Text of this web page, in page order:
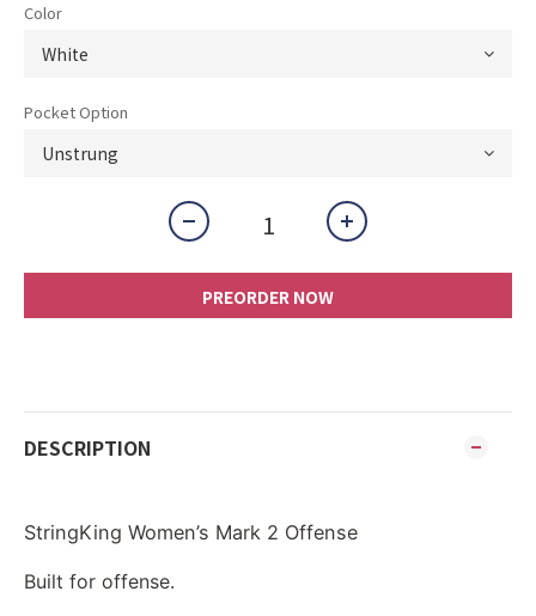
Color
Pocket Option
PREORDER NOW
DESCRIPTION
StringKing Women’s Mark 2 Offense
Built for offense.